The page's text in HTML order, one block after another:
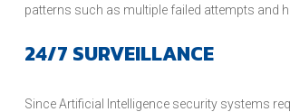
patterns such as multiple failed attempts and
24/7 SURVEILLANCE
Since Artificial Intelligence security systems